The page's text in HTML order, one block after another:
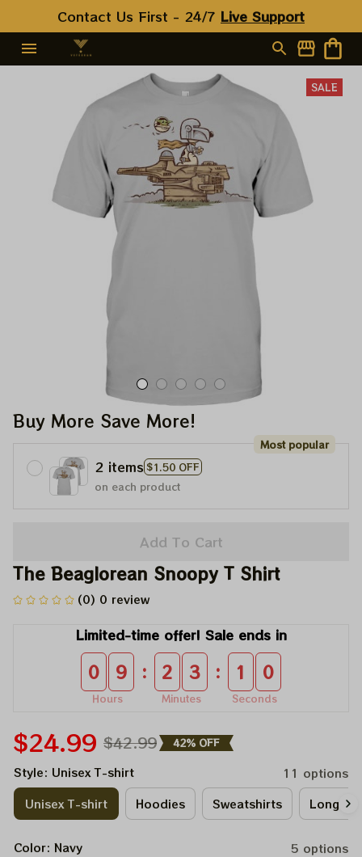
Contact Us First - 24/7 Live Support
SALE
Buy More Save More!
2 items $1.50 OFF
Most popular
on each product
Add To Cart
The Beaglorean Snoopy T Shirt
(0) 0 review
Limited-time offer! Sale ends in
0 9
Hours
: 2 3
Minutes
: 1 0
Seconds
$24.99 $42.99 42% OFF
Style: Unisex T-shirt
11 options
Unisex T-shirt
Hoodies Sweatshirts Long
Color: Navy 5 options